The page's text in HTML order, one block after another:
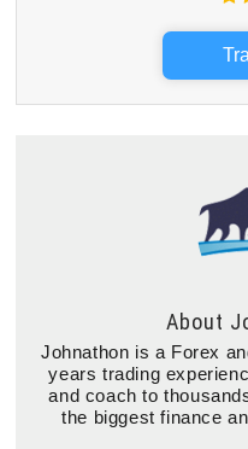
About
Johnathon is a Forex
years trading
and coach to
the biggest finance